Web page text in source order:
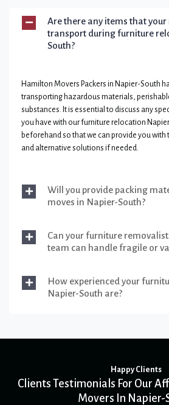
Are there any items that
transport during furniture
South?
Hamilton Movers Packers in Napier-South
transporting hazardous materials,
substances. It is essential to discuss any
you have with our furniture relocation
beforehand so that we can provide you with
and alternative solutions if needed.
Will you provide packing
moves in Napier-South?
Can your furniture
team can handle fragile or
How experienced your
Napier-South are?
Happy Clients
Clients Testimonials For Our
Movers In Napier-